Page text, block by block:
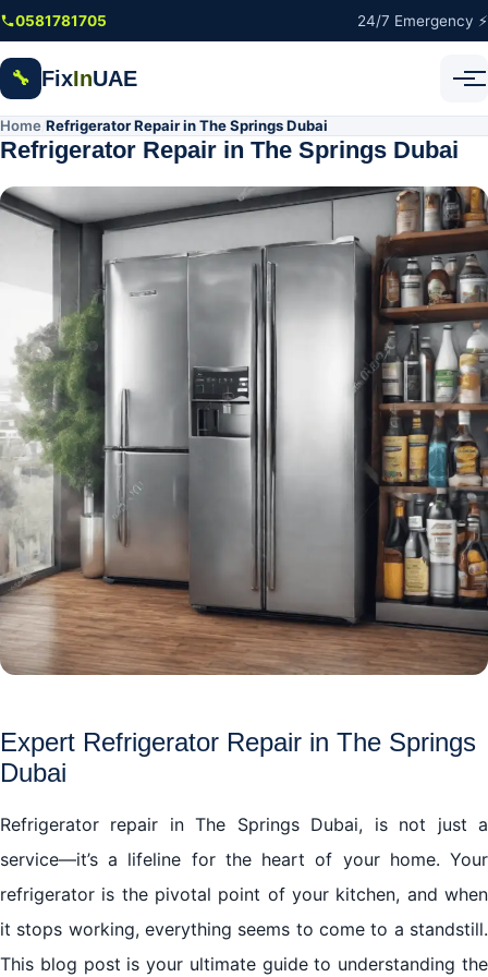
Skip to main content
0581781705 24/7 Emergency ⚡
🔧 FixInUAE
Home Refrigerator Repair in The Springs Dubai
Refrigerator Repair in The Springs Dubai
Expert Refrigerator Repair in The Springs
Dubai
Refrigerator repair in The Springs Dubai, is not just a
service—it’s a lifeline for the heart of your home. Your
refrigerator is the pivotal point of your kitchen, and when
it stops working, everything seems to come to a standstill.
This blog post is your ultimate guide to understanding the